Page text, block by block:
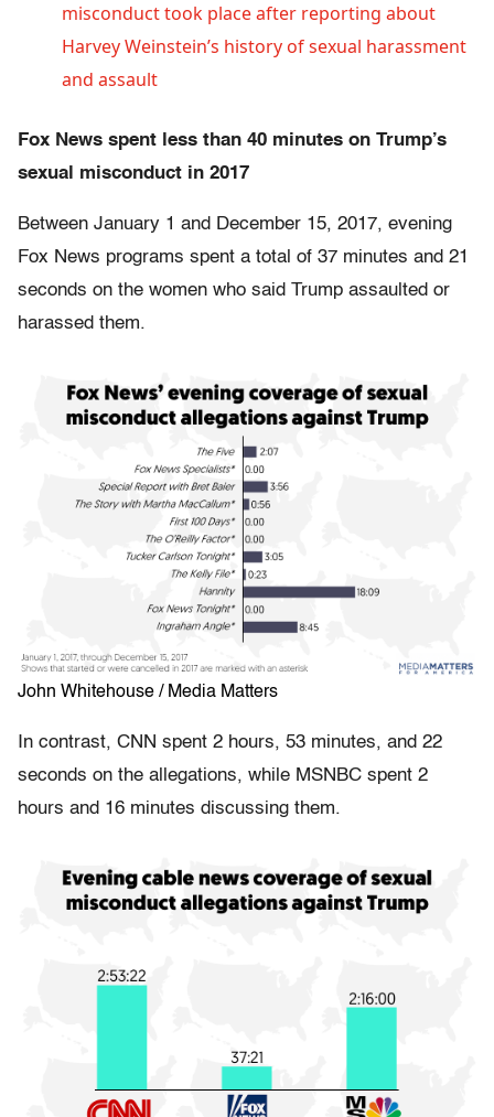
misconduct took place after reporting about
Harvey Weinstein’s history of sexual harassment
and assault
Fox News spent less than 40 minutes on Trump’s
sexual misconduct in 2017
Between January 1 and December 15, 2017, evening
Fox News programs spent a total of 37 minutes and 21
seconds on the women who said Trump assaulted or
harassed them.
John Whitehouse / Media Matters
In contrast, CNN spent 2 hours, 53 minutes, and 22
seconds on the allegations, while MSNBC spent 2
hours and 16 minutes discussing them.